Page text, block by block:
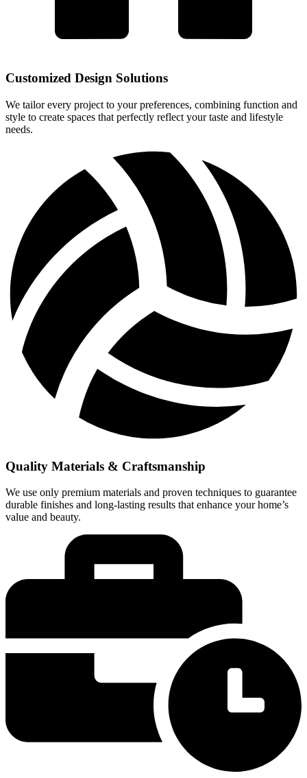
Customized Design Solutions
We tailor every project to your preferences, combining function and
style to create spaces that perfectly reflect your taste and lifestyle
needs.
Quality Materials & Craftsmanship
We use only premium materials and proven techniques to guarantee
durable finishes and long-lasting results that enhance your home’s
value and beauty.